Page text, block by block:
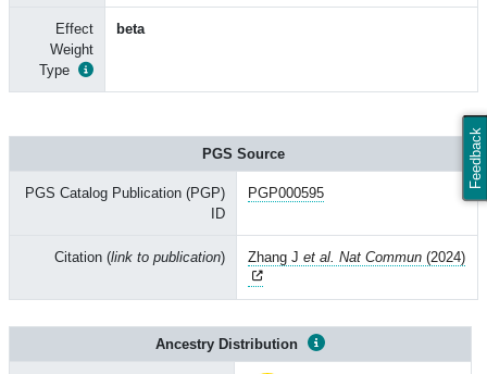
Feedback
Effect
Weight
Type
beta
PGS Source
PGS Catalog Publication (PGP)
ID
PGP000595
Citation (link to publication) Zhang J et al. Nat Commun (2024)
Ancestry Distribution